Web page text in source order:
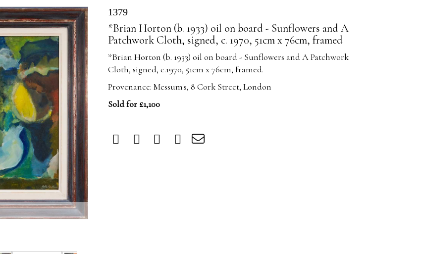
1379
*Brian Horton (b. 1933) oil on board - Sunflowers and A
Patchwork Cloth, signed, c. 1970, 51cm x 76cm, framed
*Brian Horton (b. 1933) oil on board - Sunflowers and A Patchwork
Cloth, signed, c.1970, 51cm x 76cm, framed.
Provenance: Messum's, 8 Cork Street, London
Sold for £1,100